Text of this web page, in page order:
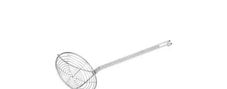
BAKING / ROAST / MUFFIN PANS
BOWL SCRAPERS
BOWLS & COLANDERS
CAN OPENERS & PEELERS